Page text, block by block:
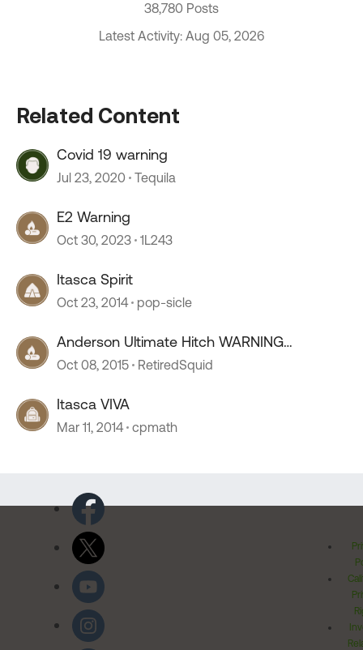
38,780 Posts
Latest Activity: Aug 05, 2026
Related Content
Covid 19 warning
Jul 23, 2020 Tequila
E2 Warning
Oct 30, 2023 1L243
Itasca Spirit
Oct 23, 2014 pop-sicle
Anderson Ultimate Hitch WARNING
***WARNING
Oct 08, 2015 RetiredSquid
Itasca VIVA
Mar 11, 2014 cpmath